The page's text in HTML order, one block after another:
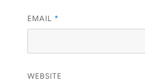
EMAIL *
WEBSITE